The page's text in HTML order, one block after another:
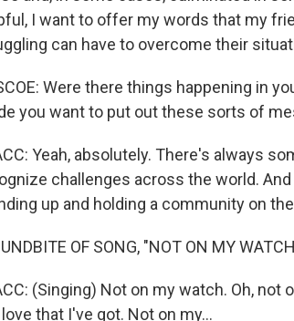
I want to offer my words that my
can have to overcome their
Were there things happening in
you want to put out these sorts of
Yeah, absolutely. There's always
challenges across the world.
up and holding a community on
OF SONG, "NOT ON MY
(Singing) Not on my watch. Oh, not
that I've got. Not on my...